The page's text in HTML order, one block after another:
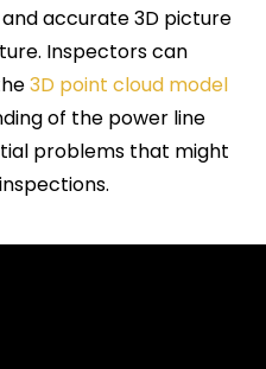
accurate 3D picture
Inspectors can
3D point cloud model
of the power line
problems that might